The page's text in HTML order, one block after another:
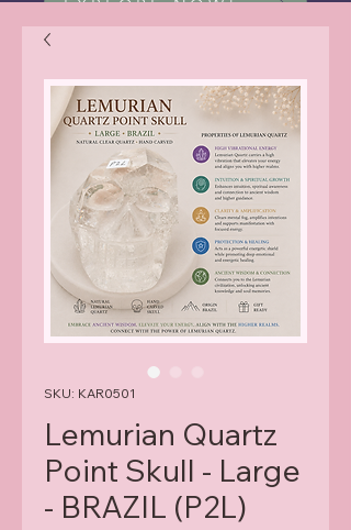
EXPLORE NOW!
SKU: KAR0501
Lemurian Quartz
Point Skull - Large
- BRAZIL (P2L)